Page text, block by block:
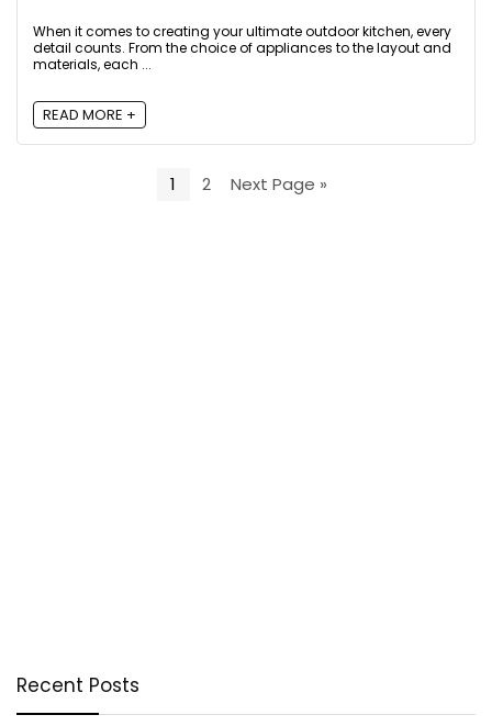
When it comes to creating your ultimate outdoor kitchen, every
detail counts. From the choice of appliances to the layout and
materials, each ...
READ MORE +
1 2 Next Page »
Recent Posts